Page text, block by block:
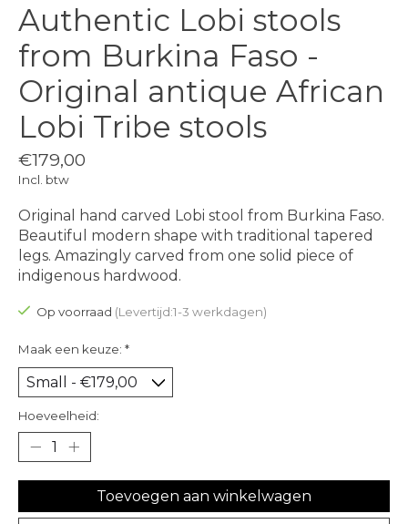
Authentic Lobi stools
from Burkina Faso -
Original antique African
Lobi Tribe stools
€179,00
Incl. btw
Original hand carved Lobi stool from Burkina Faso.
Beautiful modern shape with traditional tapered
legs. Amazingly carved from one solid piece of
indigenous hardwood.
Op voorraad (Levertijd:1-3 werkdagen)
Maak een keuze: *
Hoeveelheid:
Toevoegen aan winkelwagen